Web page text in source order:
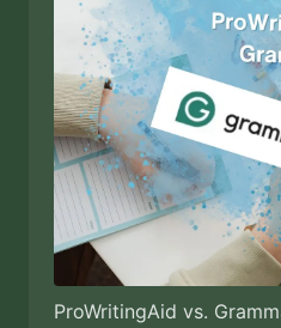
ProWritingAid vs.